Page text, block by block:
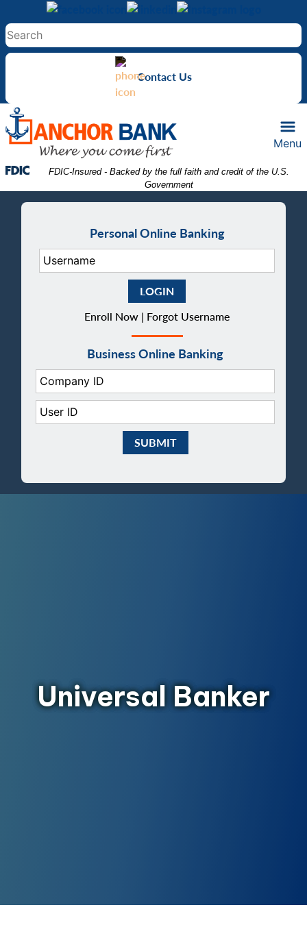
to
Navigation
to
Content
Sitemap
Contact Us
Menu
Federal Deposit Insurance Corporation -
Government
Personal Online Banking
Enroll Now | Forgot Username
Business Online Banking
Company ID:
User ID:
Submit Business eBanking Login
Universal Banker